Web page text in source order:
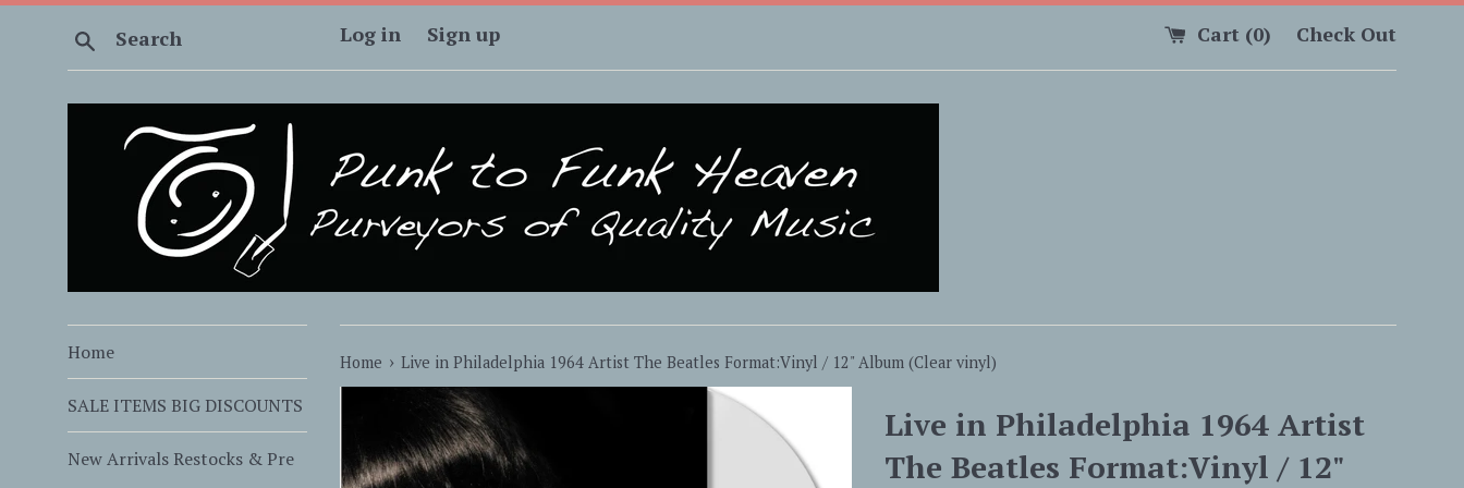
Search Log in Sign up Cart (0) Check Out
Home
SALE ITEMS BIG DISCOUNTS
New Arrivals Restocks & Pre
Home › Live in Philadelphia 1964 Artist The Beatles Format:Vinyl / 12" Album (Clear vinyl)
Live in Philadelphia 1964 Artist
The Beatles Format:Vinyl / 12"